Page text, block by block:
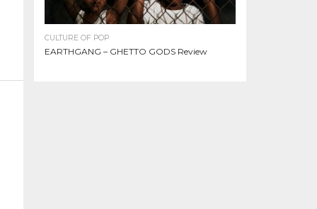
CULTURE OF POP
EARTHGANG – GHETTO GODS Review